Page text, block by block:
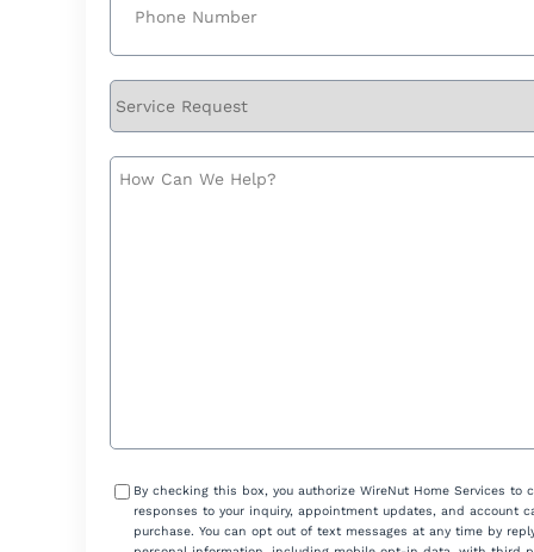
ConsentBy checking this box, you authorize WireNut Home Services
responses to your inquiry, appointment updates, and account
purchase. You can opt out of text messages at any time by